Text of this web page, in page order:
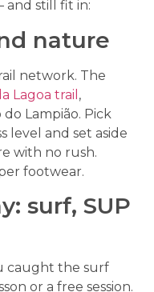
and still fit in:
nature
network. The
Lagoa trail ,
Lampião. Pick
level and set aside
with no rush.
footwear.
surf, SUP
caught the surf
or a free session.